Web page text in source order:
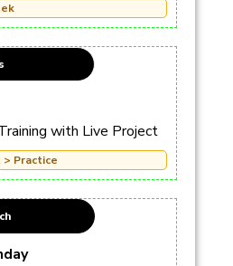
with Live Project
> Practice